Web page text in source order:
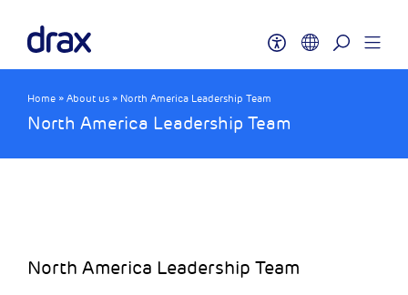
Home » About us » North America Leadership Team
North America Leadership Team
North America Leadership Team